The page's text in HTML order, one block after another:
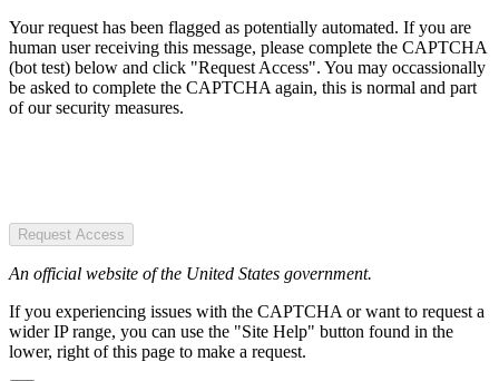
Your request has been flagged as potentially automated. If you are
human user receiving this message, please complete the CAPTCHA
(bot test) below and click "Request Access". You may occassionally
be asked to complete the CAPTCHA again, this is normal and part
of our security measures.
Request Access
An official website of the United States government.
If you experiencing issues with the CAPTCHA or want to request a
wider IP range, you can use the "Site Help" button found in the
lower, right of this page to make a request.